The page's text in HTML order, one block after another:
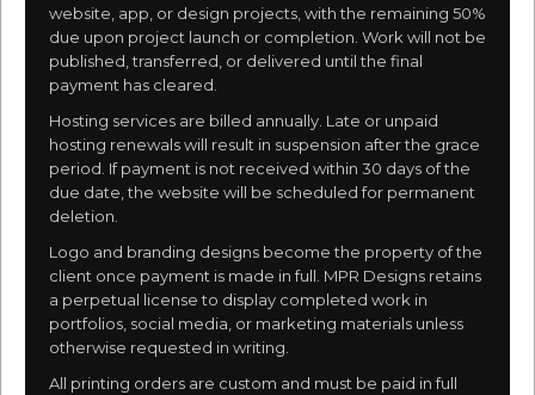
website, app, or design projects, with the remaining 50%
due upon project launch or completion. Work will not be
published, transferred, or delivered until the final
payment has cleared.
Hosting services are billed annually. Late or unpaid
hosting renewals will result in suspension after the grace
period. If payment is not received within 30 days of the
due date, the website will be scheduled for permanent
deletion.
Logo and branding designs become the property of the
client once payment is made in full. MPR Designs retains
a perpetual license to display completed work in
portfolios, social media, or marketing materials unless
otherwise requested in writing.
All printing orders are custom and must be paid in full